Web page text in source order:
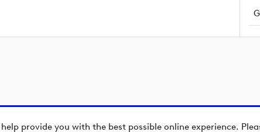
provide you with the best possible online experience.